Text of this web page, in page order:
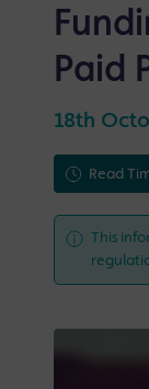
Paid
18th
Read
This